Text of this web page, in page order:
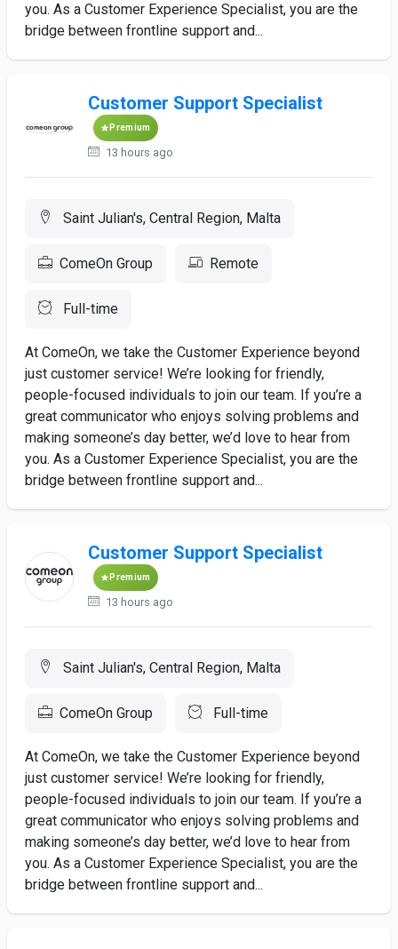
you. As a Customer Experience Specialist, you are the
bridge between frontline support and...
Customer Support Specialist
Premium
13 hours ago
Saint Julian's, Central Region, Malta
ComeOn Group Remote
Full-time
At ComeOn, we take the Customer Experience beyond
just customer service! We’re looking for friendly,
people-focused individuals to join our team. If you’re a
great communicator who enjoys solving problems and
making someone’s day better, we’d love to hear from
you. As a Customer Experience Specialist, you are the
bridge between frontline support and...
Customer Support Specialist
Premium
13 hours ago
Saint Julian's, Central Region, Malta
ComeOn Group Full-time
At ComeOn, we take the Customer Experience beyond
just customer service! We’re looking for friendly,
people-focused individuals to join our team. If you’re a
great communicator who enjoys solving problems and
making someone’s day better, we’d love to hear from
you. As a Customer Experience Specialist, you are the
bridge between frontline support and...